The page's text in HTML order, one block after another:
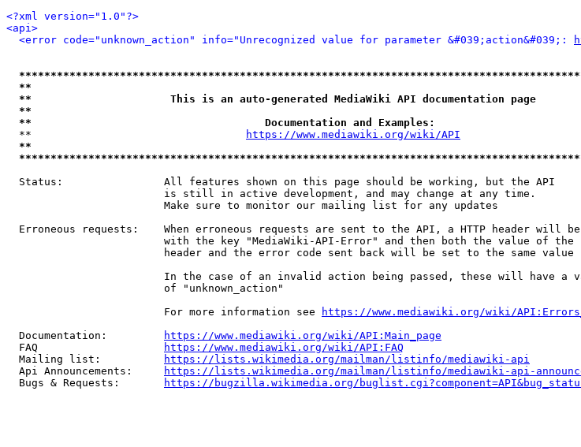
<?xml version="1.0"?>
<api>
<error code="unknown_action" info="Unrecognized value for parameter &#039;action&#039;:
**
**                      This is an auto-generated MediaWiki API documentation page
**
**                                     Documentation and Examples:
  **
https://www.mediawiki.org/wiki/API
**
  Status:                All features shown on this page should be working, but the API
                         is still in active development, and may change at any time.
                         Make sure to monitor our mailing list for any updates
Erroneous requests:    When erroneous requests are sent to the API, a HTTP header will
                         with the key "MediaWiki-API-Error" and then both the value of the
                         header and the error code sent back will be set to the same value
In the case of an invalid action being passed, these will have a
                         of "unknown_action"
                         For more information see
https://www.mediawiki.org/wiki/
  Documentation:
https://www.mediawiki.org/wiki/API:Main_page
  FAQ
https://www.mediawiki.org/wiki/API:FAQ
  Mailing list:
https://lists.wikimedia.org/mailman/listinfo/mediawiki-api
  Api Announcements:
https://lists.wikimedia.org/mailman/listinfo/mediawiki-api-
  Bugs & Requests:
https://bugzilla.wikimedia.org/